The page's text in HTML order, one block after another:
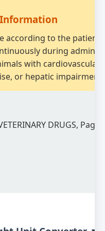
according to the patient
during
with cardiovascular
or hepatic impairment.
DRUGS, Page